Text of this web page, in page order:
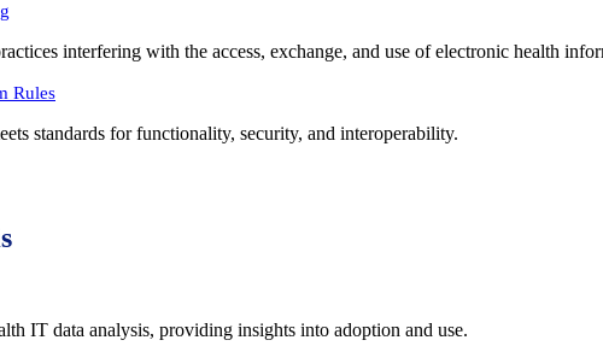
interfering with the access, exchange, and use of electronic health
Rules
standards for functionality, security, and interoperability.
IT data analysis, providing insights into adoption and use.